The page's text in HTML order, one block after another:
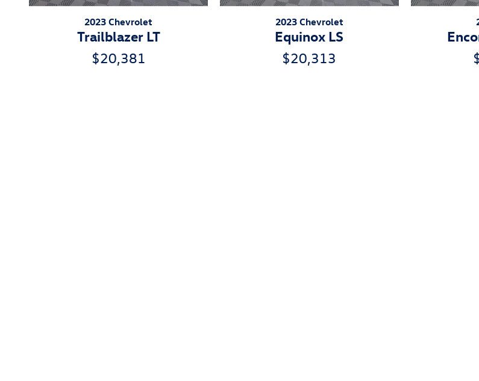
2023 Chevrolet
Trailblazer LT
$20,381
2023 Chevrolet
Equinox LS
$20,313